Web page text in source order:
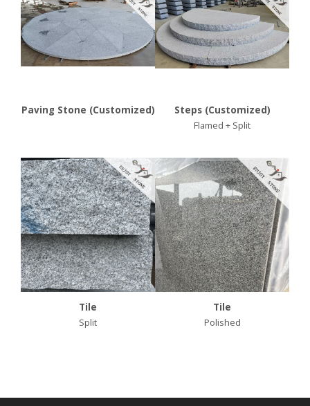
Paving Stone (Customized)
Steps (Customized)
Flamed + Split
Tile
Split
Tile
Polished